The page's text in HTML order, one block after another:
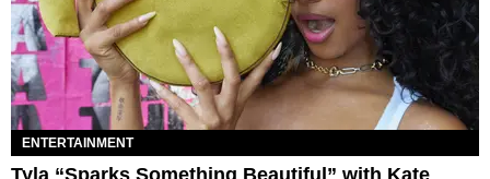
ENTERTAINMENT
Tyla “Sparks Something Beautiful” with Kate